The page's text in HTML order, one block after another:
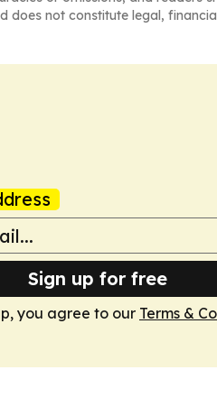
does not constitute legal,
Sign up for free
you agree to our Terms &